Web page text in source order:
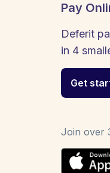
Pay
Deferit
in 4
Get
Join over